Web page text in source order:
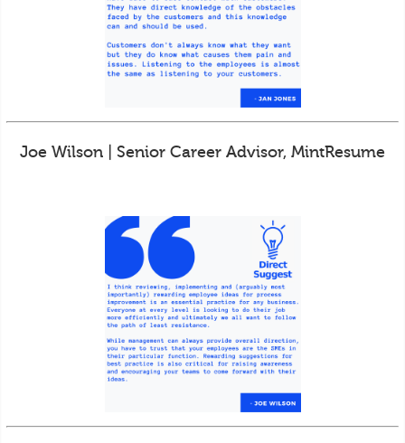
Joe Wilson | Senior Career Advisor, MintResume